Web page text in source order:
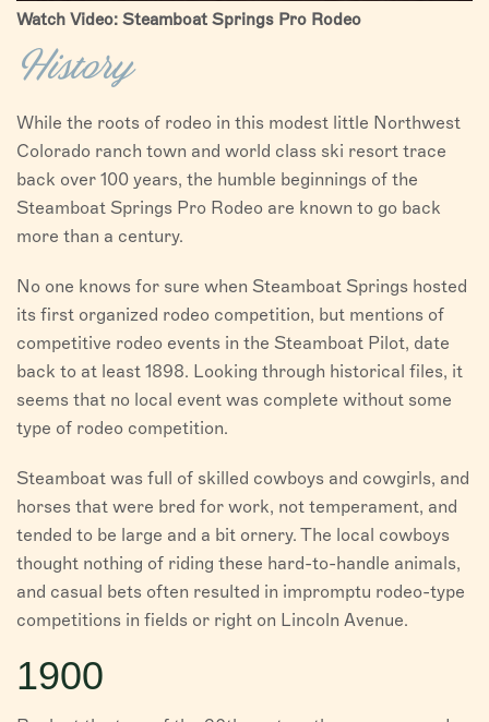
Watch Video: Steamboat Springs Pro Rodeo
History
While the roots of rodeo in this modest little Northwest
Colorado ranch town and world class ski resort trace
back over 100 years, the humble beginnings of the
Steamboat Springs Pro Rodeo are known to go back
more than a century.
No one knows for sure when Steamboat Springs hosted
its first organized rodeo competition, but mentions of
competitive rodeo events in the Steamboat Pilot, date
back to at least 1898. Looking through historical files, it
seems that no local event was complete without some
type of rodeo competition.
Steamboat was full of skilled cowboys and cowgirls, and
horses that were bred for work, not temperament, and
tended to be large and a bit ornery. The local cowboys
thought nothing of riding these hard-to-handle animals,
and casual bets often resulted in impromptu rodeo-type
competitions in fields or right on Lincoln Avenue.
1900